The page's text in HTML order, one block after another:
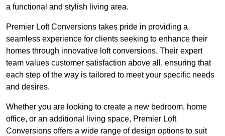
a functional and stylish living area.
Premier Loft Conversions takes pride in providing a
seamless experience for clients seeking to enhance their
homes through innovative loft conversions. Their expert
team values customer satisfaction above all, ensuring that
each step of the way is tailored to meet your specific needs
and desires.
Whether you are looking to create a new bedroom, home
office, or an additional living space, Premier Loft
Conversions offers a wide range of design options to suit